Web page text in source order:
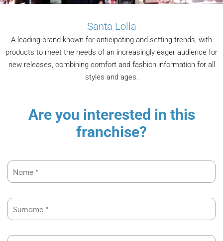
Santa Lolla
A leading brand known for anticipating and setting trends, with
products to meet the needs of an increasingly eager audience for
new releases, combining comfort and fashion information for all
styles and ages.
Are you interested in this
franchise?